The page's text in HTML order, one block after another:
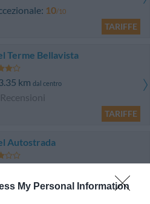
My Personal Information
10/10
TARIFFE
Terme Bellavista
km dal centro
TARIFFE
Autostrada
8.8/10